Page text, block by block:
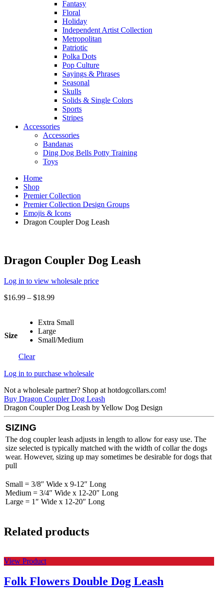
Fantasy
Floral
Holiday
Independent Artist Collection
Metropolitan
Patriotic
Polka Dots
Pop Culture
Sayings & Phrases
Seasonal
Skulls
Solids & Single Colors
Sports
Stripes
Accessories
Accessories
Bandanas
Ding Dog Bells Potty Training
Toys
Home
Shop
Premier Collection
Premier Collection Design Groups
Emojis & Icons
Dragon Coupler Dog Leash
Dragon Coupler Dog Leash
Log in to view wholesale price
$16.99 – $18.99
Size
Extra Small
Large
Small/Medium
Clear
Log in to purchase wholesale
Not a wholesale partner? Shop at hotdogcollars.com!
Buy Dragon Coupler Dog Leash
Dragon Coupler Dog Leash by Yellow Dog Design
SIZING
The dog coupler leash adjusts in length to allow for easy use. The
size selected is typically matched with the width of collar the dogs
wear. However, sizing up may sometimes be desirable for dogs that
pull
Small = 3/8″ Wide x 9-12″ Long
Medium = 3/4″ Wide x 12-20″ Long
Large = 1″ Wide x 12-20″ Long
Related products
View Product
Folk Flowers Double Dog Leash